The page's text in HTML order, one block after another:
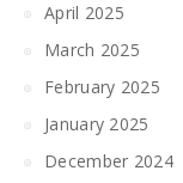
April 2025
March 2025
February 2025
January 2025
December 2024